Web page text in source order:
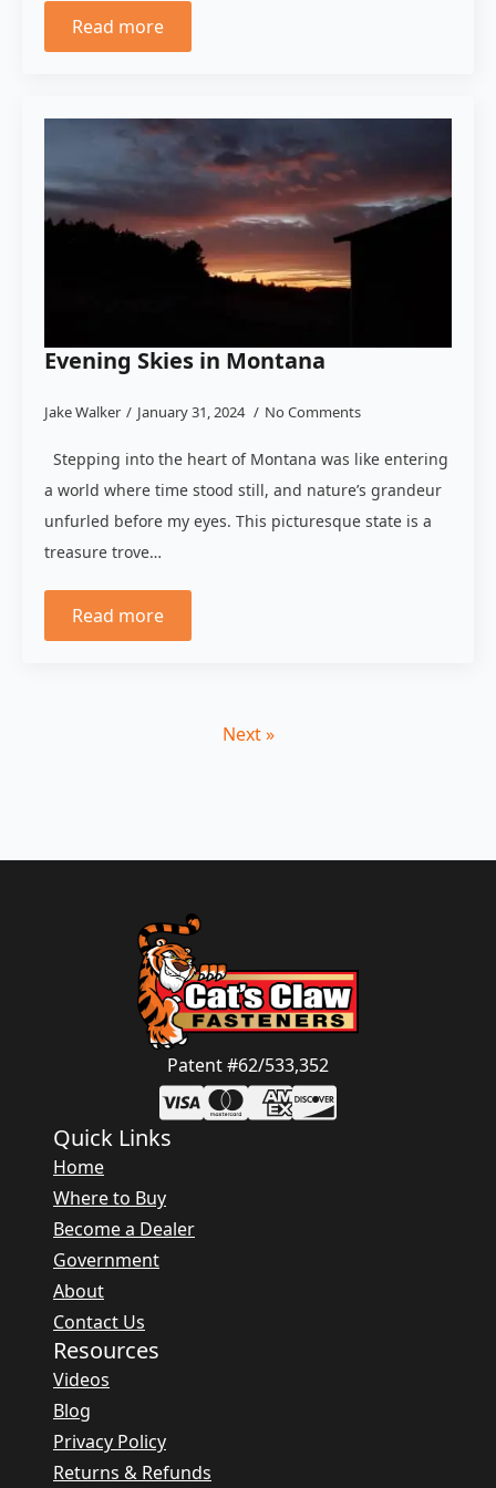
Read more
Evening Skies in Montana
Jake Walker January 31, 2024 No Comments
Stepping into the heart of Montana was like entering
a world where time stood still, and nature’s grandeur
unfurled before my eyes. This picturesque state is a
treasure trove…
Read more
Next »
Patent #62/533,352
Quick Links
Home
Where to Buy
Become a Dealer
Government
About
Contact Us
Resources
Videos
Blog
Privacy Policy
Returns & Refunds